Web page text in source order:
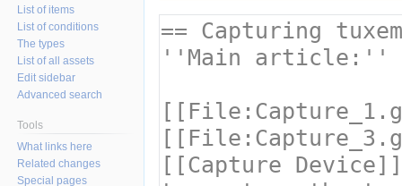
List of items
List of conditions
The types
List of all assets
Edit sidebar
Advanced search
Tools
What links here
Related changes
Special pages